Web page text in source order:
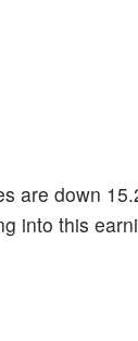
are down
into this